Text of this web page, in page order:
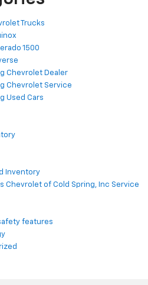
Trucks
1500
Chevrolet Dealer
Chevrolet Service
Used Cars
Inventory
Chevrolet of Cold Spring, Inc Service
features